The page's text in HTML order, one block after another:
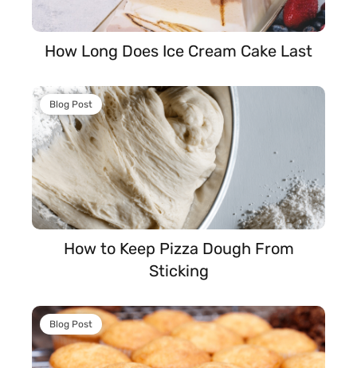
How Long Does Ice Cream Cake Last
Blog Post
How to Keep Pizza Dough From
Sticking
Blog Post